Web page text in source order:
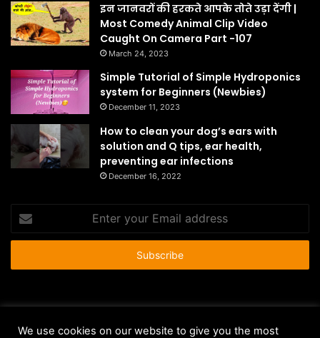
इन जानवरों की हरकते आपके तोते उड़ा देंगी |
Most Comedy Animal Clip Video
Caught On Camera Part -107
March 24, 2023
Simple Tutorial of Simple Hydroponics
system for Beginners (Newbies)
December 11, 2023
How to clean your dog’s ears with
solution and Q tips, ear health,
preventing ear infections
December 16, 2022
your
Email
We use cookies on our website to give you the most